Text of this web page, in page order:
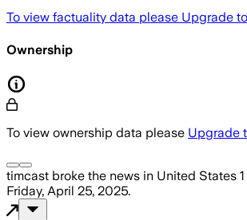
To view factuality data please Upgrade
Ownership
To view ownership data please Upgrade
timcast broke the news in United States
Friday, April 25, 2025.